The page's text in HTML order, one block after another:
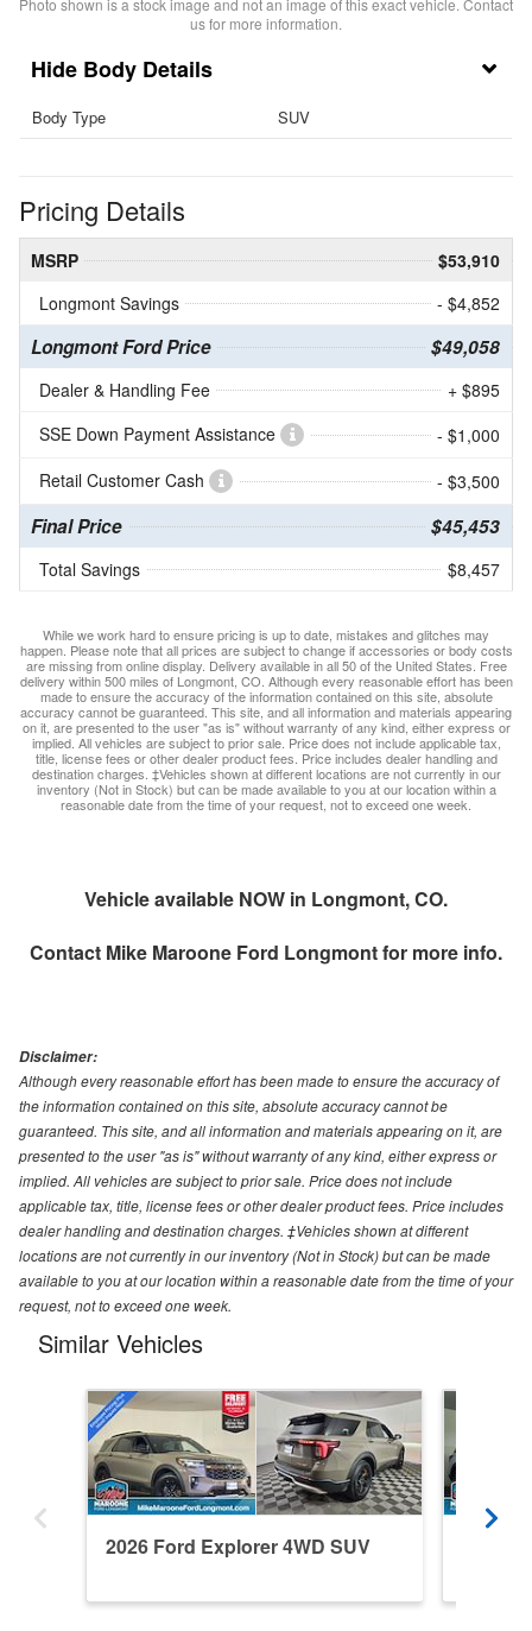
Photo shown is a stock image and not an image of this exact vehicle. Contact
us for more information.
Body Details
Body Type SUV
Pricing Details
MSRP
$53,910
Longmont Savings
- $4,852
Longmont Ford Price $49,058
Dealer & Handling Fee
+ $895
SSE Down Payment Assistance
- $1,000
Retail Customer Cash
- $3,500
Final Price $45,453
Total Savings $8,457
While we work hard to ensure pricing is up to date, mistakes and glitches may
happen. Please note that all prices are subject to change if accessories or body costs
are missing from online display. Delivery available in all 50 of the United States. Free
delivery within 500 miles of Longmont, CO. Although every reasonable effort has been
made to ensure the accuracy of the information contained on this site, absolute
accuracy cannot be guaranteed. This site, and all information and materials appearing
on it, are presented to the user "as is" without warranty of any kind, either express or
implied. All vehicles are subject to prior sale. Price does not include applicable tax,
title, license fees or other dealer product fees. Price includes dealer handling and
destination charges. ‡Vehicles shown at different locations are not currently in our
inventory (Not in Stock) but can be made available to you at our location within a
reasonable date from the time of your request, not to exceed one week.
Vehicle available NOW in Longmont, CO.
Contact Mike Maroone Ford Longmontfor more info.
Disclaimer:
Although every reasonable effort has been made to ensure the accuracy of
the information contained on this site, absolute accuracy cannot be
guaranteed. This site, and all information and materials appearing on it, are
presented to the user "as is" without warranty of any kind, either express or
implied. All vehicles are subject to prior sale. Price does not include
applicable tax, title, license fees or other dealer product fees. Price includes
dealer handling and destination charges. ‡Vehicles shown at different
locations are not currently in our inventory (Not in Stock) but can be made
available to you at our location within a reasonable date from the time of your
request, not to exceed one week.
Similar Vehicles
2026 Ford Explorer 4WD SUV